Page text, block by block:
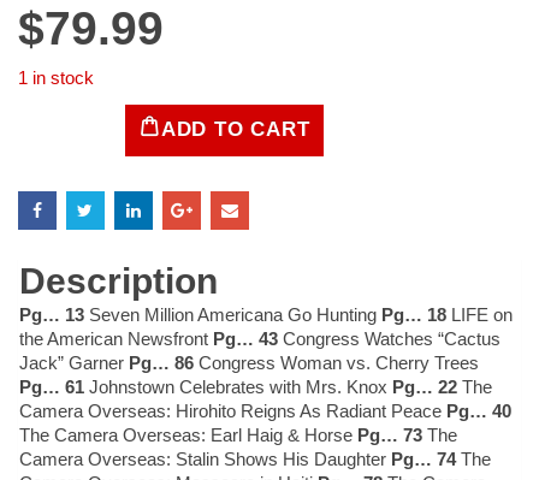
$79.99
1 in stock
December
quantity
ADD TO CART
Description
Pg… 13 Seven Million Americana Go Hunting Pg… 18 LIFE on
the American Newsfront Pg… 43 Congress Watches “Cactus
Jack” Garner Pg… 86 Congress Woman vs. Cherry Trees
Pg… 61 Johnstown Celebrates with Mrs. Knox Pg… 22 The
Camera Overseas: Hirohito Reigns As Radiant Peace Pg… 40
The Camera Overseas: Earl Haig & Horse Pg… 73 The
Camera Overseas: Stalin Shows His Daughter Pg… 74The